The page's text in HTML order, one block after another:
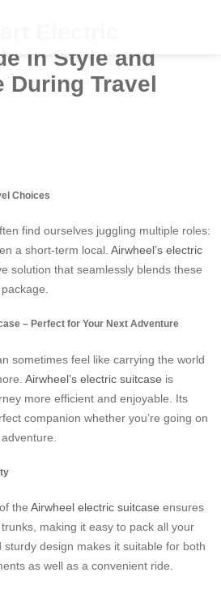
Electric
in Style and
During Travel
Choices
find ourselves juggling multiple roles:
a short-term local. Airwheel’s electric
solution that seamlessly blends these
– Perfect for Your Next Adventure
sometimes feel like carrying the world
Airwheel’s electric suitcase is
more efficient and enjoyable. Its
companion whether you’re going on
the Airwheel electric suitcase ensures
making it easy to pack all your
design makes it suitable for both
as well as a convenient ride.